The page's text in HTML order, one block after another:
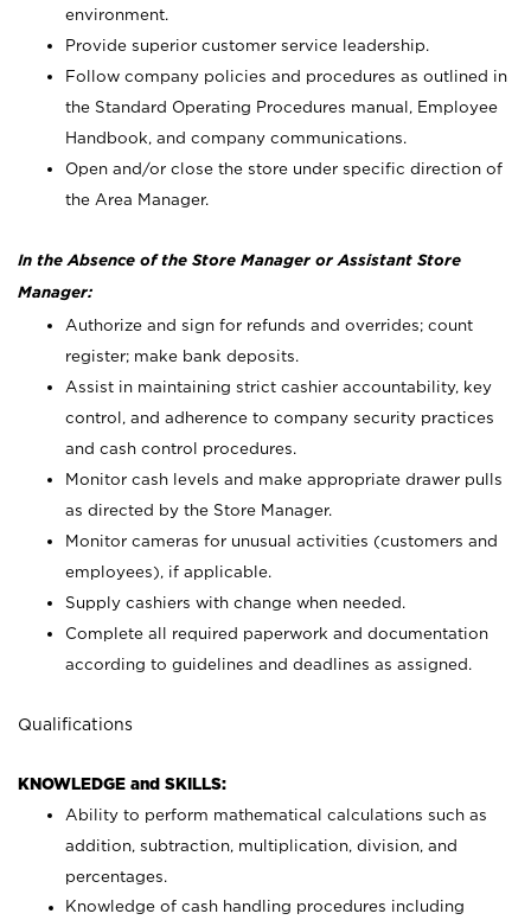
environment.
Provide superior customer service leadership.
Follow company policies and procedures as outlined in
the Standard Operating Procedures manual, Employee
Handbook, and company communications.
Open and/or close the store under specific direction of
the Area Manager.
In the Absence of the Store Manager or Assistant Store
Manager:
Authorize and sign for refunds and overrides; count
register; make bank deposits.
Assist in maintaining strict cashier accountability, key
control, and adherence to company security practices
and cash control procedures.
Monitor cash levels and make appropriate drawer pulls
as directed by the Store Manager.
Monitor cameras for unusual activities (customers and
employees), if applicable.
Supply cashiers with change when needed.
Complete all required paperwork and documentation
according to guidelines and deadlines as assigned.
Qualifications
KNOWLEDGE and SKILLS:
Ability to perform mathematical calculations such as
addition, subtraction, multiplication, division, and
percentages.
Knowledge of cash handling procedures including